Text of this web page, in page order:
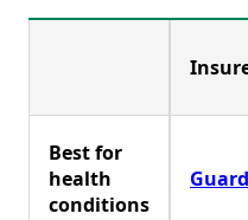
Best for
health
conditions